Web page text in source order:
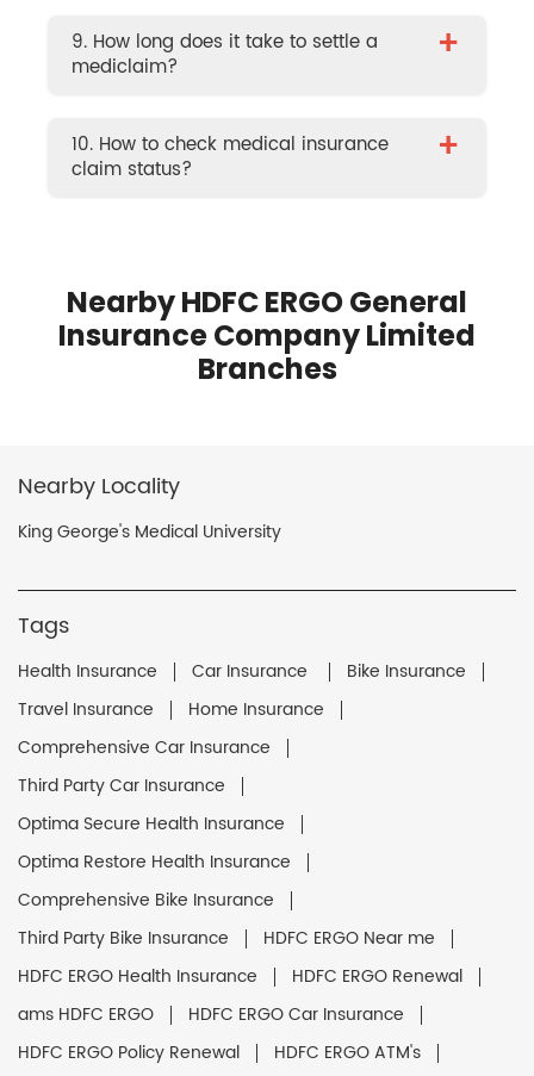
9. How long does it take to settle a
mediclaim?
+
10. How to check medical insurance
claim status?
+
Nearby HDFC ERGO General
Insurance Company Limited
Branches
Nearby Locality
King George's Medical University
Tags
Health Insurance Car Insurance
Bike Insurance
Travel Insurance
Home Insurance
Comprehensive Car Insurance
Third Party Car Insurance
Optima Secure Health Insurance
Optima Restore Health Insurance
Comprehensive Bike Insurance
Third Party Bike Insurance
HDFC ERGO Near me
HDFC ERGO Health Insurance
HDFC ERGO Renewal
ams HDFC ERGO
HDFC ERGO Car Insurance
HDFC ERGO Policy Renewal
HDFC ERGO ATM's